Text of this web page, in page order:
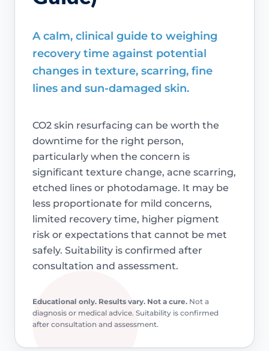
A calm, clinical guide to weighing
recovery time against potential
changes in texture, scarring, fine
lines and sun-damaged skin.
CO2 skin resurfacing can be worth the
downtime for the right person,
particularly when the concern is
significant texture change, acne scarring,
etched lines or photodamage. It may be
less proportionate for mild concerns,
limited recovery time, higher pigment
risk or expectations that cannot be met
safely. Suitability is confirmed after
consultation and assessment.
Educational only. Results vary. Not a cure.Not a
diagnosis or medical advice. Suitability is confirmed
after consultation and assessment.